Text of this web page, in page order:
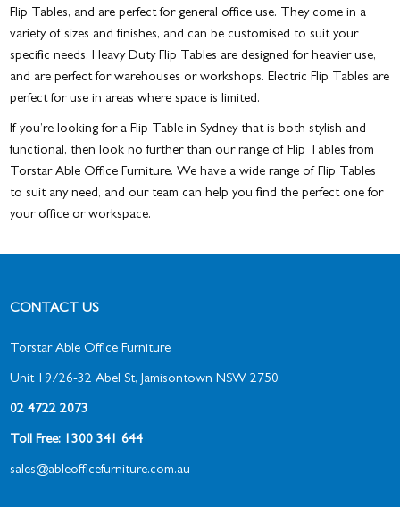
Flip Tables, and are perfect for general office use. They come in a
variety of sizes and finishes, and can be customised to suit your
specific needs. Heavy Duty Flip Tables are designed for heavier use,
and are perfect for warehouses or workshops. Electric Flip Tables are
perfect for use in areas where space is limited.
If you’re looking for aFlip Table in Sydneythat is both stylish and
functional, then look no further than our range of Flip Tables from
Torstar Able Office Furniture. We have a wide range of Flip Tables
to suit any need, and our team can help you find the perfect one for
your office or workspace.
CONTACT US
Torstar Able Office Furniture
Unit 19/26-32 Abel St, Jamisontown NSW 2750
02 4722 2073
Toll Free: 1300 341 644
sales@ableofficefurniture.com.au